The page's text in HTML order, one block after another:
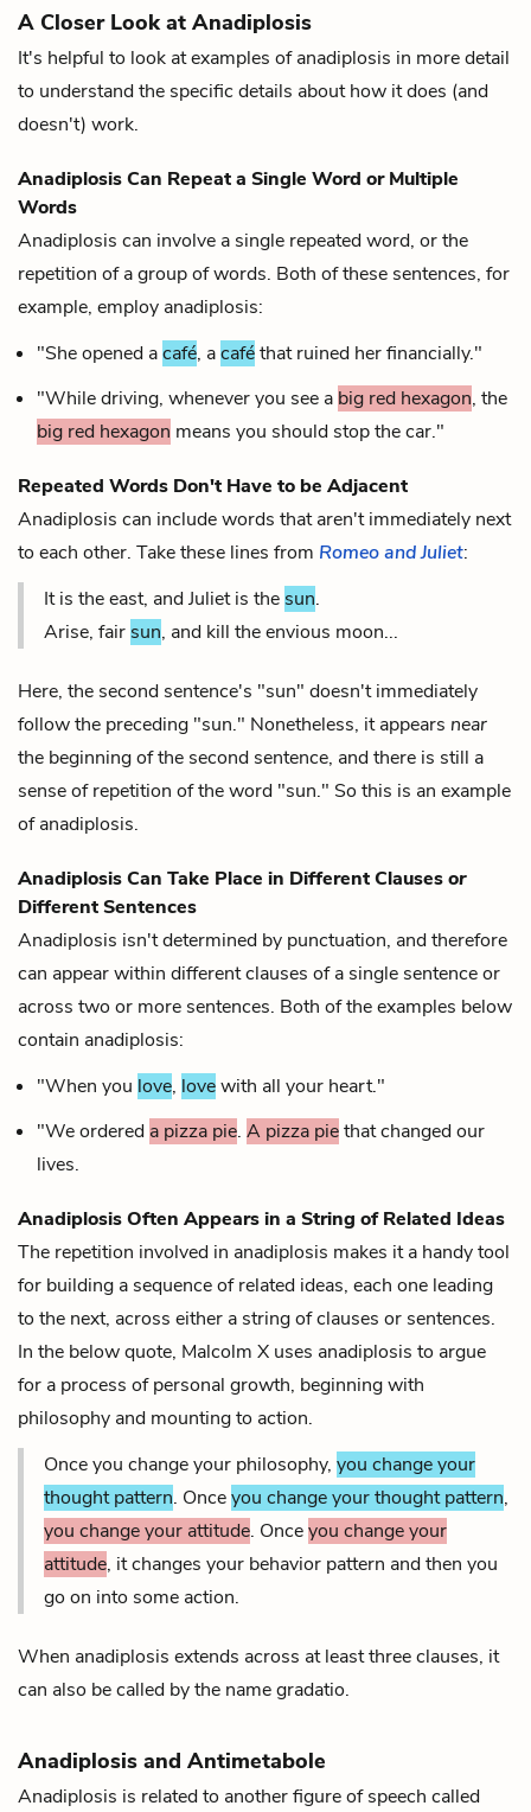
A Closer Look at Anadiplosis
It's helpful to look at examples of anadiplosis in more detail
to understand the specific details about how it does (and
doesn't) work.
Anadiplosis Can Repeat a Single Word or Multiple
Words
Anadiplosis can involve a single repeated word, or the
repetition of a group of words. Both of these sentences, for
example, employ anadiplosis:
"She opened acafé, acaféthat ruined her financially."
"While driving, whenever you see a big red hexagon, the
big red hexagon means you should stop the car."
Repeated Words Don't Have to be Adjacent
Anadiplosis can include words that aren't immediately next
to each other. Take these lines from Romeo and Juliet:
It is the east, and Juliet is the sun.
Arise, fair sun, and kill the envious moon...
Here, the second sentence's "sun" doesn't immediately
follow the preceding "sun." Nonetheless, it appears near
the beginning of the second sentence, and there is still a
sense of repetition of the word "sun." So this is an example
of anadiplosis.
Anadiplosis Can Take Place in Different Clausesor
Different Sentences
Anadiplosis isn't determined by punctuation, and therefore
can appear within different clauses of a single sentence or
across two or more sentences. Both of the examples below
contain anadiplosis:
"When you love, lovewith all your heart."
"We ordered a pizza pie. A pizza piethat changed our
lives.
Anadiplosis Often Appears in a String of Related Ideas
The repetition involved in anadiplosis makes it a handy tool
for building a sequence of related ideas, each one leading
to the next, across either a string of clauses or sentences.
In the below quote, Malcolm X uses anadiplosis to argue
for a process of personal growth, beginning with
philosophy and mounting to action.
Once you change your philosophy, you change your
thought pattern. Onceyou change your thought pattern,
you change your attitude. Onceyou change your
attitude, it changes your behavior pattern and then you
go on into some action.
When anadiplosis extends across at least three clauses, it
can also be called by the namegradatio.
Anadiplosis and Antimetabole
Anadiplosis is related to another figure of speech called